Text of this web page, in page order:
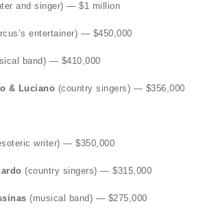
and singer) — $1 million
entertainer) — $450,000
band) — $410,000
& Luciano (country singers) — $356,000
writer) — $350,000
(country singers) — $315,000
(musical band) — $275,000